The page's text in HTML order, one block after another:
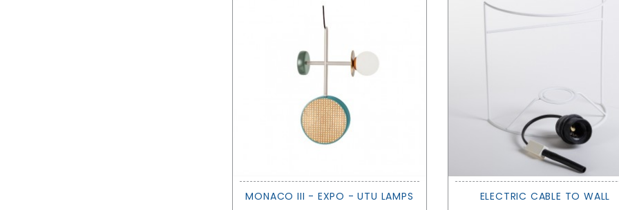
MONACO III - EXPO - UTU LAMPS ELECTRIC CABLE TO WALL